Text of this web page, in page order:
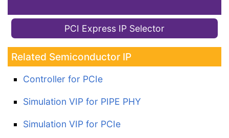
PCI Express IP Selector
Related Semiconductor IP
Controller for PCIe
Simulation VIP for PIPE PHY
Simulation VIP for PCIe